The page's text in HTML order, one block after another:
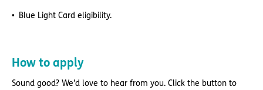
Blue Light Card eligibility.
How to apply
Sound good? We’d love to hear from you. Click the button to